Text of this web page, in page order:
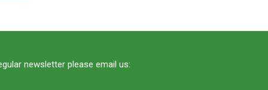
newsletter please email us: